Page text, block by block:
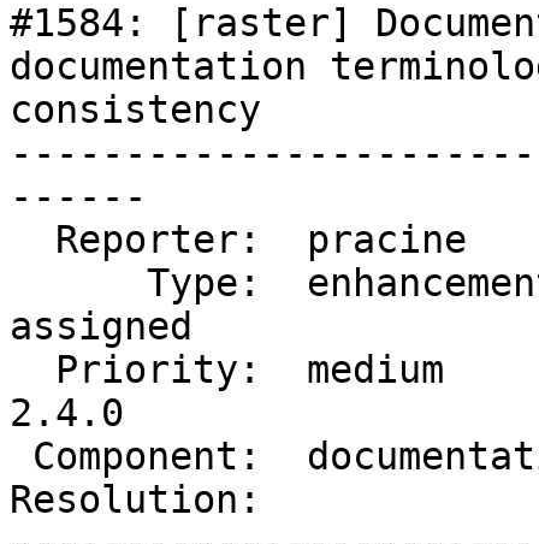
#1584: [raster]
documentation
consistency
------
assigned
2.4.0
Resolution: